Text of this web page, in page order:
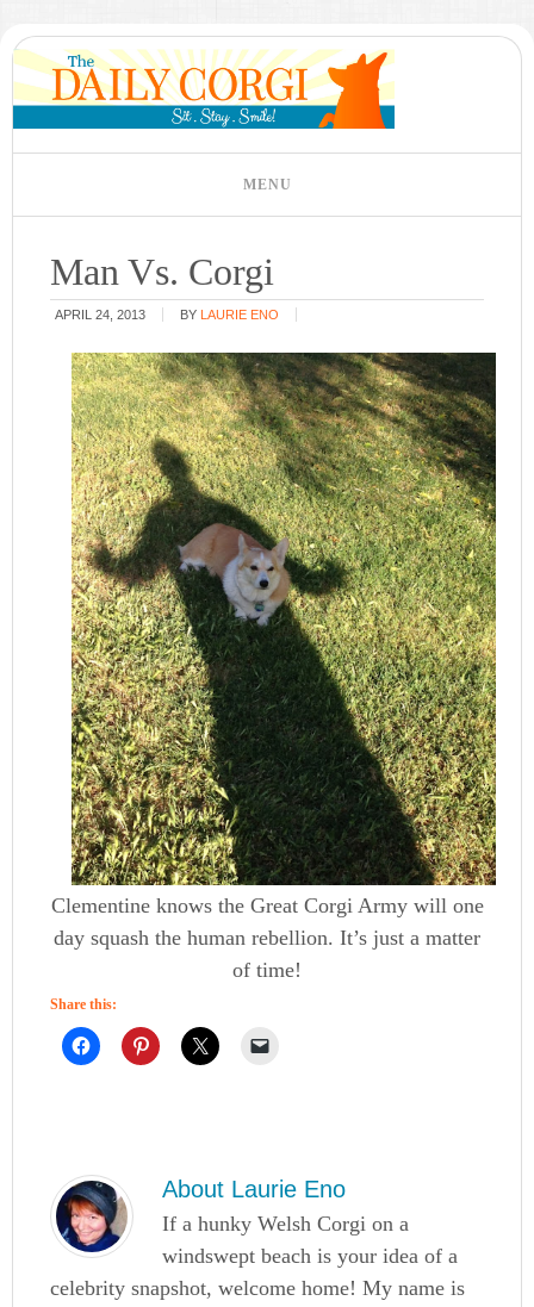
Man Vs. Corgi
APRIL 24, 2013 BY LAURIE ENO
Clementine knows the Great Corgi Army will one
day squash the human rebellion. It’s just a matter
of time!
Share this:
About Laurie Eno
If a hunky Welsh Corgi on a
windswept beach is your idea of a
celebrity snapshot, welcome home! My name is